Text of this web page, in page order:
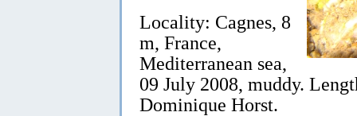
Locality: Cagnes, 8
m, France,
Mediterranean sea,
09 July 2008, muddy.
Dominique Horst.